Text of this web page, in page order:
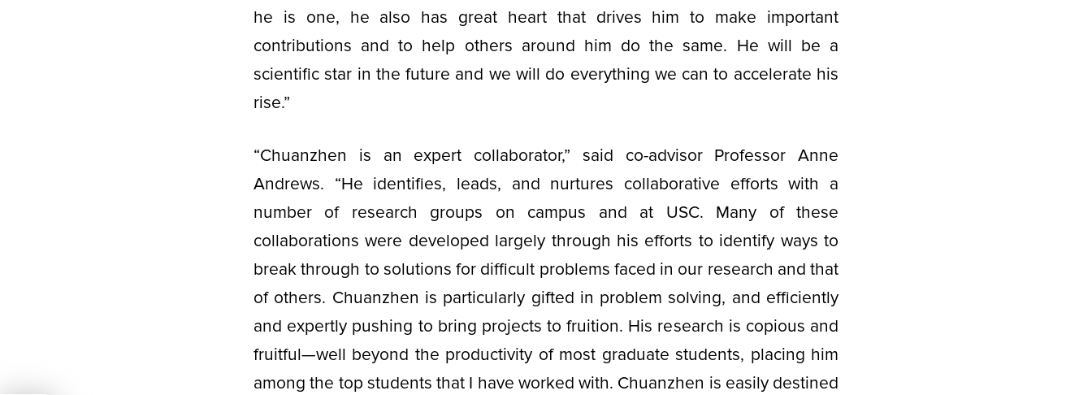
he is one, he also has great heart that drives him to make important
contributions and to help others around him do the same. He will be a
scientific star in the future and we will do everything we can to accelerate his
rise.”
“Chuanzhen is an expert collaborator,” said co-advisor Professor Anne
Andrews. “He identifies, leads, and nurtures collaborative efforts with a
number of research groups on campus and at USC. Many of these
collaborations were developed largely through his efforts to identify ways to
break through to solutions for difficult problems faced in our research and that
of others. Chuanzhen is particularly gifted in problem solving, and efficiently
and expertly pushing to bring projects to fruition. His research is copious and
fruitful—well beyond the productivity of most graduate students, placing him
among the top students that I have worked with. Chuanzhen is easily destined